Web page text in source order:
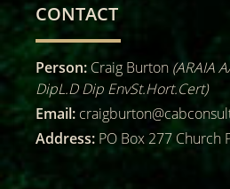
CONTACT
Person: Craig Burton (ARAIA
DipL.D Dip EnvSt.Hort.Cert)
Email:
Address: PO Box 277 Church